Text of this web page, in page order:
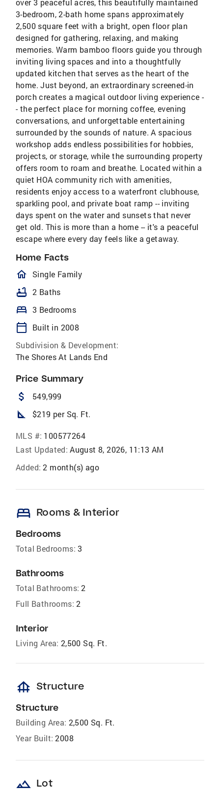
over 3 peaceful acres, this beautifully maintained
3-bedroom, 2-bath home spans approximately
2,500 square feet with a bright, open floor plan
designed for gathering, relaxing, and making
memories. Warm bamboo floors guide you through
inviting living spaces and into a thoughtfully
updated kitchen that serves as the heart of the
home. Just beyond, an extraordinary screened-in
porch creates a magical outdoor living experience -
- the perfect place for morning coffee, evening
conversations, and unforgettable entertaining
surrounded by the sounds of nature. A spacious
workshop adds endless possibilities for hobbies,
projects, or storage, while the surrounding property
offers room to roam and breathe. Located within a
quiet HOA community rich with amenities,
residents enjoy access to a waterfront clubhouse,
sparkling pool, and private boat ramp -- inviting
days spent on the water and sunsets that never
get old. This is more than a home -- it's a peaceful
escape where every day feels like a getaway.
Home Facts
homeOutlined
Single Family
bathtub 2 Baths
bed 3 Bedrooms
calendar_today
Built in 2008
Subdivision & Development:
The Shores At Lands End
Price Summary
attach_money 549,999
square_foot $219 per Sq. Ft.
MLS #: 100577264
Last Updated: August 8, 2026, 11:13 AM
Added: 2 month(s) ago
bed Rooms & Interior
Bedrooms
Total Bedrooms: 3
Bathrooms
Total Bathrooms: 2
Full Bathrooms: 2
Interior
Living Area: 2,500 Sq. Ft.
foundation Structure
Structure
Building Area: 2,500 Sq. Ft.
Year Built: 2008
landscape Lot